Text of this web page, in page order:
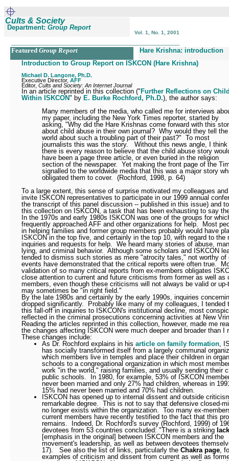
Cults & Society
Department: Group Report
Vol. 1, No. 1, 2001
Featured Group Report
Hare Krishna: introduction
Introduction to Group Report on ISKCON (Hare Krishna)
Michael D. Langone, Ph.D.
Executive Director, AFF
Editor, Cults and Society: An Internet Journal
In an article reprinted in this collection ("Further Reflections on
Within ISKCON" by E. Burke Rochford, Ph.D.), the author says:
Many members of the media, who called me for interviews
my paper, including the New York Times reporter, started by
asking, "Why did the Hare Krishnas come forward with this
about child abuse in their own journal? Why would they tell the
world about such a troubling part of their past?" To most
journalists this was the story.
Without this news angle, I think
there is every reason to believe that the child abuse story
have been a page three article, or even buried in the religion
section of the newspaper.
Yet making the front page of the
signalled to the worldwide media that this was a major story
obligated them to cover.
(Rochford, 1998, p. 64)
To a large extent, this sense of surprise motivated my colleagues
invite ISKCON representatives to participate in our 1999 annual
the transcript of this panel discussion -- published in this issue) and
this collection on ISKCON, a task that has been exhausting to say
In the 1970s and early 1980s ISKCON was one of the groups for
frequently approached AFF and other organizations for help.
Most
in helping families and former group members probably would have
ISKCON in the top five, and certainly in the top 10, with regard to the
inquiries and requests for help. We heard many stories of abuse,
lying, and criminal behavior. Although some scholars and ISKCON
tended to dismiss such stories as mere "atrocity tales," not worthy of
events have demonstrated that the critical reports were often true.
validation of so many critical reports from ex-members obligates
close attention to current and future criticisms from former as well as
members, even though these criticisms will not always be valid or up-
may sometimes be "in right field."
By the late 1980s and certainly by the early 1990s, inquiries
dropped significantly.
Probably like many of my colleagues, I tended
this fall-off in inquiries to ISKCON's institutional decline, most
reflected in the criminal prosecutions concerning activities at New
Reading the articles reprinted in this collection, however, made me
the changes affecting ISKCON were much deeper and broader than I
These changes include:
As Dr. Rochford explains in his article on family formation,
has socially transformed itself from a largely communal
which members live in temples and place their children in
schools to a congregational organization in which most
work "in the world," raising families, and usually sending their
public schools.
In 1980, for example, 53% of ISKCON
never been married and only 27% had children, whereas in
15% had never been married and 70% had children.
ISKCON has opened up to internal dissent and outside
remarkable degree. This is not to say that defensive closed-
no longer exists within the organization. Too many ex-
current members have recently testified to the fact that this
remains.
Indeed, Dr. Rochford's survey (Rochford, 1999) of
devotees from 53 countries concluded: "There is a striking
[emphasis in the original] between ISKCON members and the
movement's leadership, as well as between devotees
17).
See also the list of links, particularly the Chakra page,
examples of criticism and dissent from current as well as